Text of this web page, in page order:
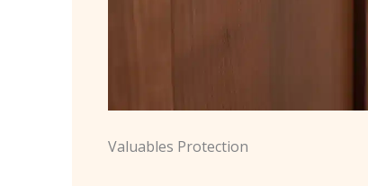
Valuables Protection